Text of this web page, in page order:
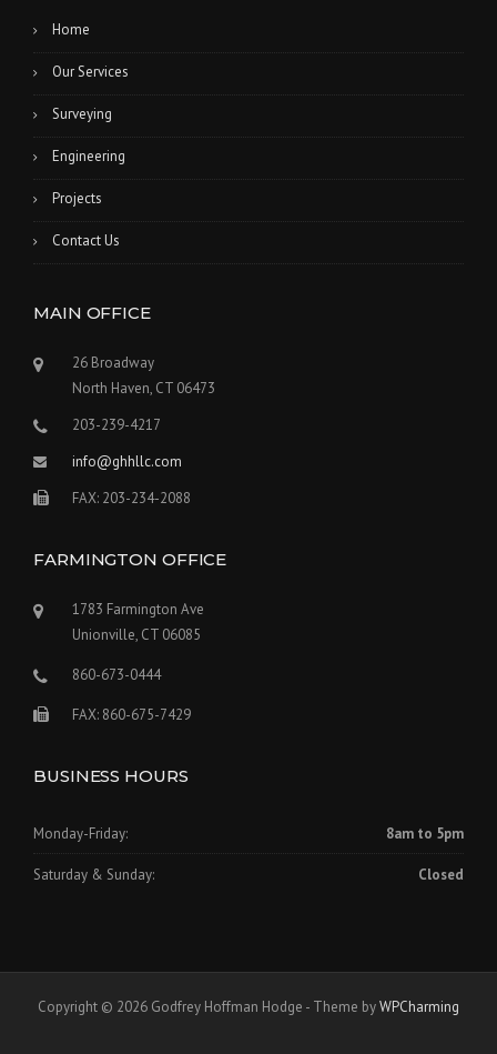
Home
Our Services
Surveying
Engineering
Projects
Contact Us
MAIN OFFICE
26 Broadway
North Haven, CT 06473
203-239-4217
info@ghhllc.com
FAX: 203-234-2088
FARMINGTON OFFICE
1783 Farmington Ave
Unionville, CT 06085
860-673-0444
FAX: 860-675-7429
BUSINESS HOURS
Monday-Friday: 8am to 5pm
Saturday & Sunday: Closed
Copyright © 2026 Godfrey Hoffman Hodge - Theme byWPCharming